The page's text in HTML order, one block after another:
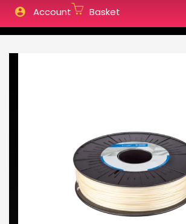
Account Basket